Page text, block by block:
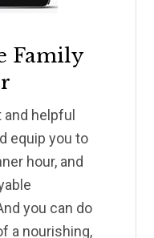
Family
helpful
equip you to
hour, and
you can do
a nourishing,